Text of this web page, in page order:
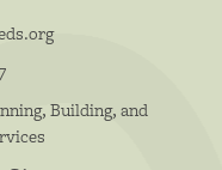
Building, and